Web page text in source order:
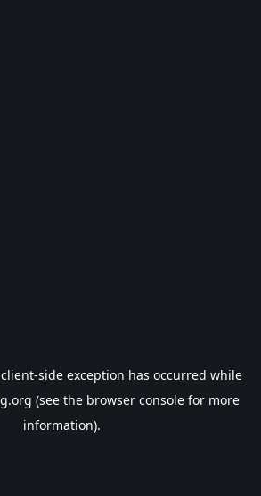
client-side exception has occurred while
(see the browser console for more
information).